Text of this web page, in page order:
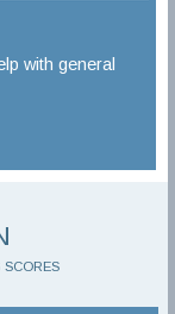
with general
SCORES